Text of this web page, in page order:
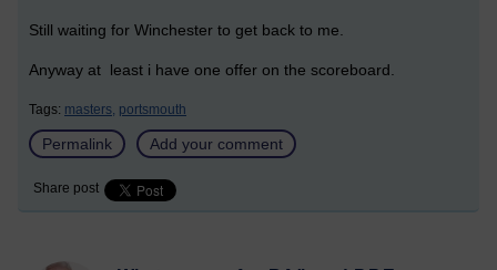
Still waiting for Winchester to get back to me.
Anyway at least i have one offer on the scoreboard.
Tags: masters, portsmouth
Permalink Add your comment
Share post